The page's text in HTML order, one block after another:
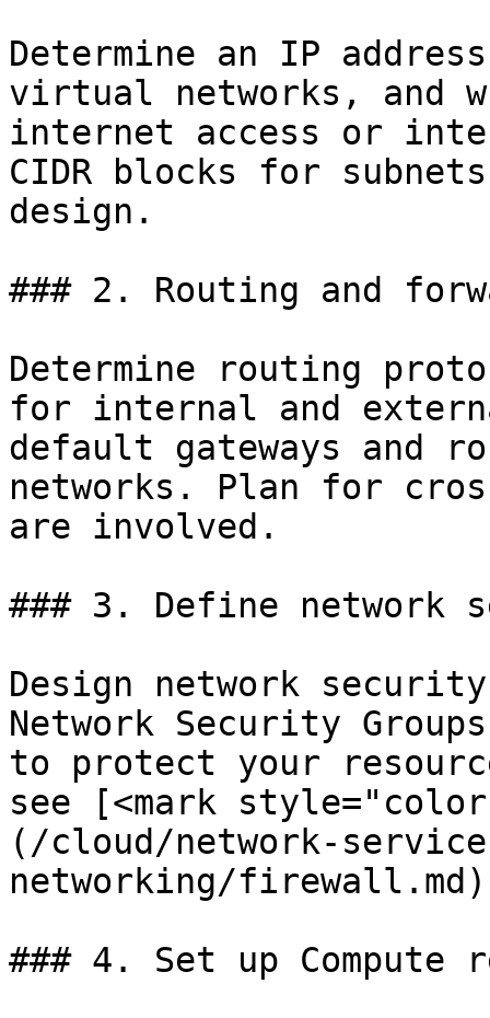
Determine an IP
virtual networks, and
internet access or
CIDR blocks for
design.
### 2. Routing and
Determine routing
for internal and
default gateways and
networks. Plan for
are involved.
### 3. Define network
Design network
Network Security
to protect your
see [<mark
(/cloud/network-
networking/
### 4. Set up Compute